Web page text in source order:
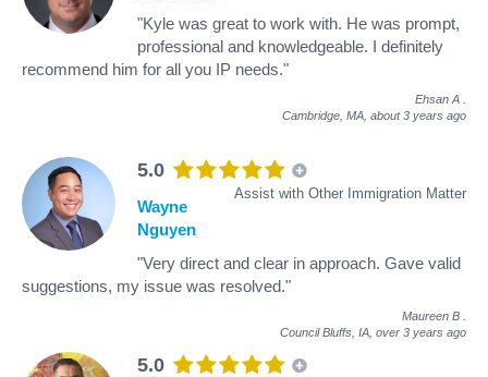
"Kyle was great to work with. He was prompt,
professional and knowledgeable. I definitely
recommend him for all you IP needs."
Ehsan A
Cambridge, MA, about 3 years ago
5.0
Assist with Other Immigration Matter
Wayne
Nguyen
"Very direct and clear in approach. Gave valid
suggestions, my issue was resolved."
Maureen B
Council Bluffs, IA, over 3 years ago
5.0